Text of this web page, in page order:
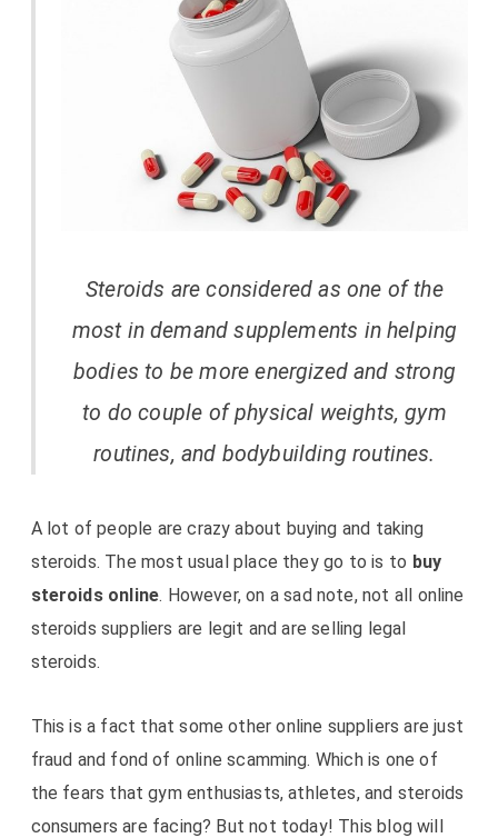
Steroids are considered as one of the
most in demand supplements in helping
bodies to be more energized and strong
to do couple of physical weights, gym
routines, and bodybuilding routines.
A lot of people are crazy about buying and taking
steroids. The most usual place they go to is to buy
steroids online. However, on a sad note, not all online
steroids suppliers are legit and are selling legal
steroids.
This is a fact that some other online suppliers are just
fraud and fond of online scamming. Which is one of
the fears that gym enthusiasts, athletes, and steroids
consumers are facing? But not today! This blog will